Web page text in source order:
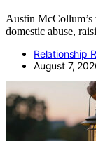
Austin
domestic abuse,
Relationship
August 7,